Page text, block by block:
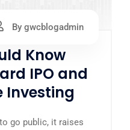
By gwcblogadmin
Know
IPO and
Investing
go public, it raises